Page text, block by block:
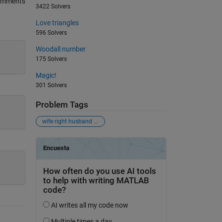
3422 Solvers
Love triangles
596 Solvers
Woodall number
175 Solvers
Magic!
301 Solvers
Problem Tags
wife right husband wrong